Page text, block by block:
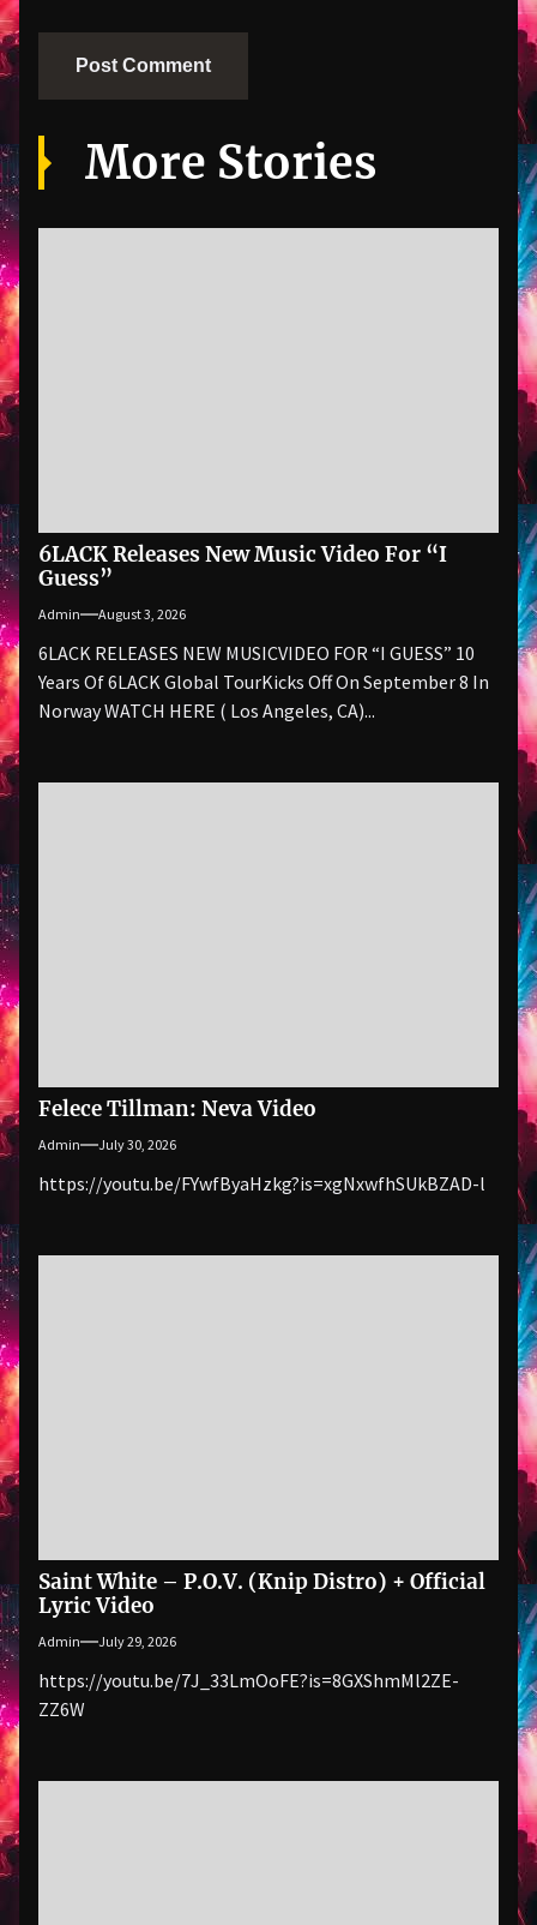
More Stories
6LACK Releases New Music Video For “I
Guess”
Admin August 3, 2026
6LACK RELEASES NEW MUSICVIDEO FOR “I GUESS” 10
Years Of 6LACK Global TourKicks Off On September 8 In
Norway WATCH HERE ( Los Angeles, CA)...
Felece Tillman: Neva Video
Admin July 30, 2026
https://youtu.be/FYwfByaHzkg?is=xgNxwfhSUkBZAD-l
Saint White – P.O.V. (Knip Distro) + Official
Lyric Video
Admin July 29, 2026
https://youtu.be/7J_33LmOoFE?is=8GXShmMl2ZE-
ZZ6W